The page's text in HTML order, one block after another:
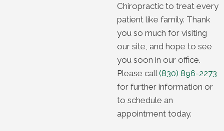
Chiropractic to treat every
patient like family. Thank
you so much for visiting
our site, and hope to see
you soon in our office.
Please call (830) 896-2273
for further information or
to schedule an
appointment today.